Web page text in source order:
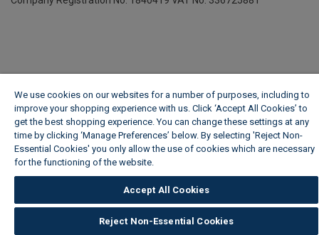
We use cookies on our websites for a number of purposes, including to
improve your shopping experience with us. Click ‘Accept All Cookies’ to
get the best shopping experience. You can change these settings at any
time by clicking ‘Manage Preferences’ below. By selecting 'Reject Non-
Essential Cookies' you only allow the use of cookies which are necessary
for the functioning of the website.
Accept All Cookies
Reject Non-Essential Cookies